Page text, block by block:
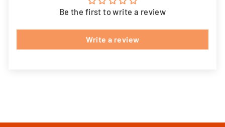
Be the first to write a review
Write a review